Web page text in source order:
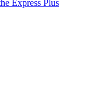
Express Plus